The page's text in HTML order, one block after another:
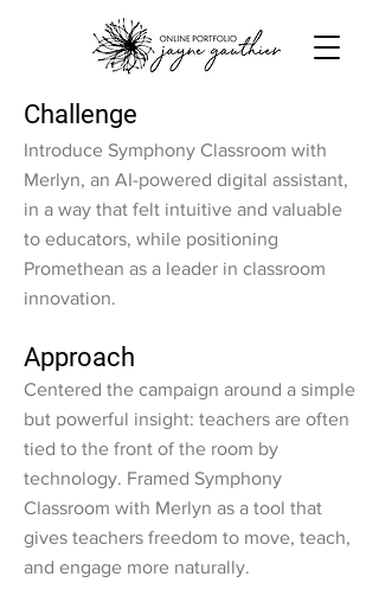
Challenge
Introduce Symphony Classroom with
Merlyn, an AI-powered digital assistant,
in a way that felt intuitive and valuable
to educators, while positioning
Promethean as a leader in classroom
innovation.
Approach
Centered the campaign around a simple
but powerful insight: teachers are often
tied to the front of the room by
technology. Framed Symphony
Classroom with Merlyn as a tool that
gives teachers freedom to move, teach,
and engage more naturally.